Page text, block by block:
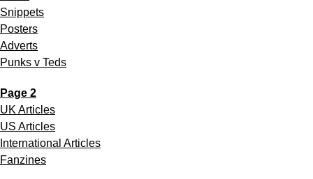
Snippets
Posters
Adverts
Punks v Teds
Page 2
UK Articles
US Articles
International Articles
Fanzines